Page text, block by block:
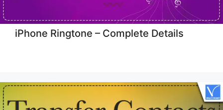
iPhone Ringtone – Complete Details